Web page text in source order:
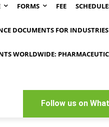
FORMS FEE
DOCUMENTS FOR INDUSTRIES
WORLDWIDE:
Follow us on